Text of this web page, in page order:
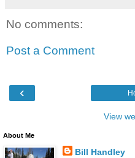
No comments:
Post a Comment
‹
View
About Me
Bill Handley